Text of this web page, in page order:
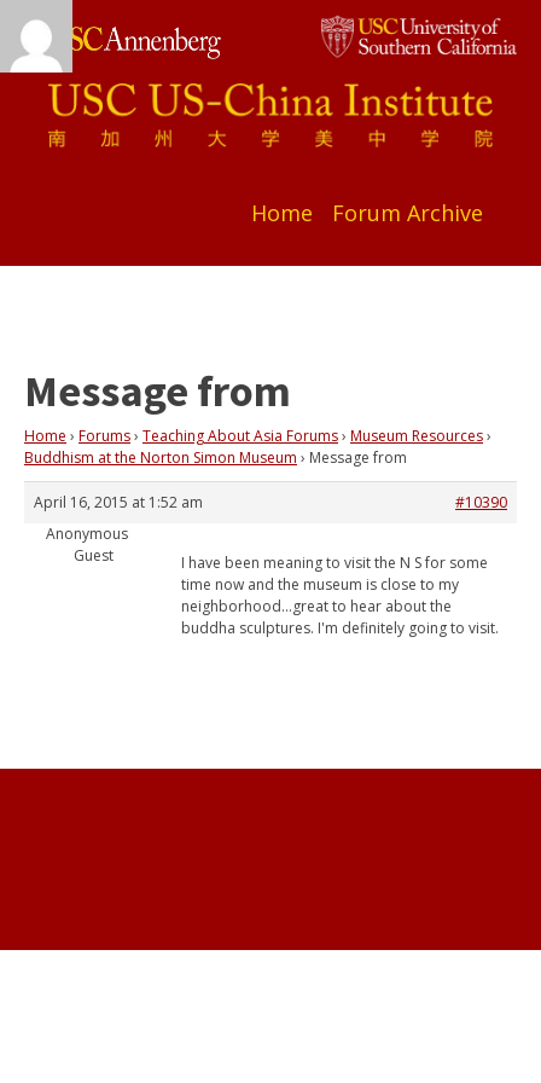
Home Forum Archive
Message from
Home › Forums› Teaching About Asia Forums› Museum Resources›
Buddhism at the Norton Simon Museum › Message from
April 16, 2015 at 1:52 am
#10390
Anonymous
Guest
I have been meaning to visit the N S for some
time now and the museum is close to my
neighborhood...great to hear about the
buddha sculptures. I'm definitely going to visit.